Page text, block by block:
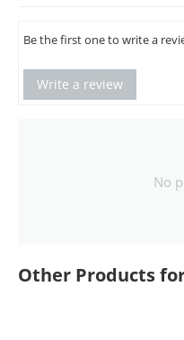
Be the first one to write a
Write a review
No
Other Products